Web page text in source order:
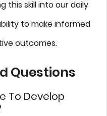
this skill into our daily
to make informed
outcomes.
Questions
To Develop